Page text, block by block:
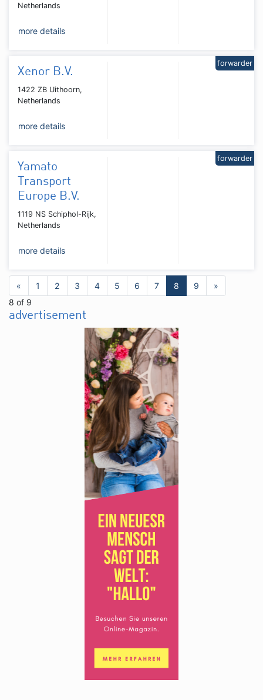
Netherlands
more details
Xenor B.V.
1422 ZB Uithoorn,
Netherlands
more details
forwarder
Yamato
Transport
Europe B.V.
1119 NS Schiphol-Rijk,
Netherlands
more details
forwarder
« 1 2 3 4 5 6 7 8 9
»
8 of 9
advertisement